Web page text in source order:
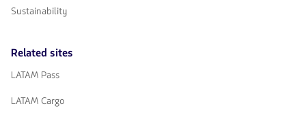
Sustainability
Related sites
LATAM Pass
LATAM Cargo